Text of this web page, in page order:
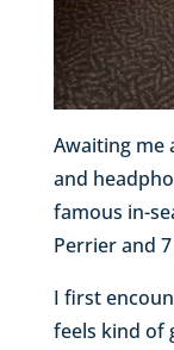
Awaiting me
and
famous in-
Perrier and
I first
feels kind of